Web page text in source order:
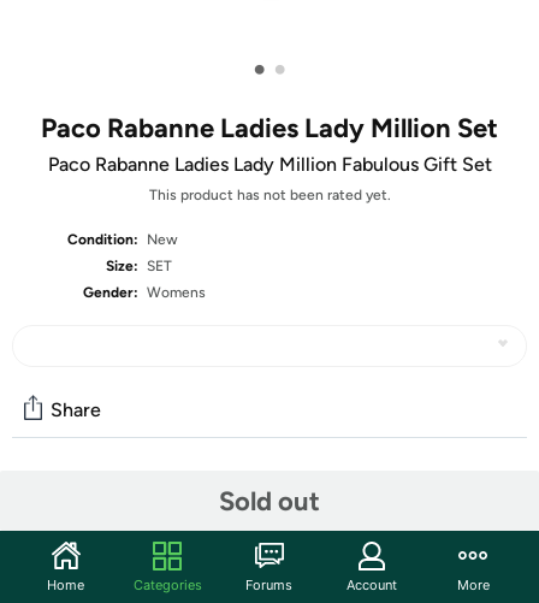
• •
Paco Rabanne Ladies Lady Million Set
Paco Rabanne Ladies Lady Million Fabulous Gift Set
This product has not been rated yet.
Condition:
New
Size: SET
Gender: Womens
Sold out
Share
Start the discussion
Features
Home Categories Forums Account More